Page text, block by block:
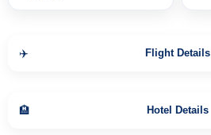
✈️ Flight Details
🏨 Hotel Details